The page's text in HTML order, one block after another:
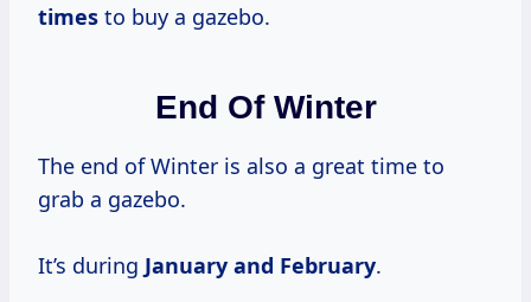
times to buy a gazebo.
End Of Winter
The end of Winter is also a great time to
grab a gazebo.
It’s during January and February.